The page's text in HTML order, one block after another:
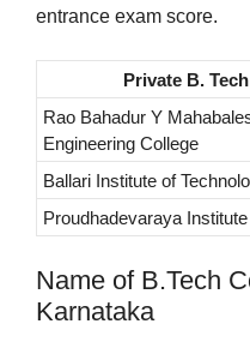
entrance exam score.
Private B.
Rao Bahadur Y
Engineering College
Ballari Institute of
Proudhadevaraya
Name of B.Tech
Karnataka